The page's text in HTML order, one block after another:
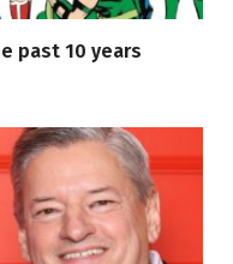
past 10 years